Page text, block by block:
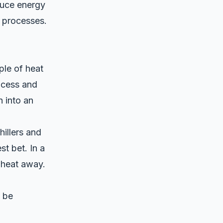
energy
of heat
and
into an
and
bet. In a
away.
be